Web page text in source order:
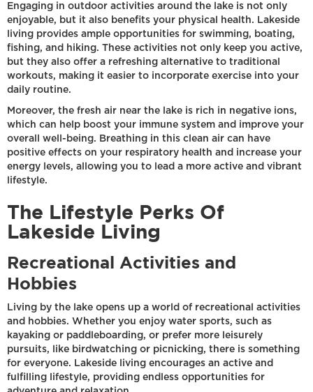
Engaging in outdoor activities around the lake is not only
enjoyable, but it also benefits your physical health. Lakeside
living provides ample opportunities for swimming, boating,
fishing, and hiking. These activities not only keep you active,
but they also offer a refreshing alternative to traditional
workouts, making it easier to incorporate exercise into your
daily routine.
Moreover, the fresh air near the lake is rich in negative ions,
which can help boost your immune system and improve your
overall well-being. Breathing in this clean air can have
positive effects on your respiratory health and increase your
energy levels, allowing you to lead a more active and vibrant
lifestyle.
The Lifestyle Perks Of
Lakeside Living
Recreational Activities and
Hobbies
Living by the lake opens up a world of recreational activities
and hobbies. Whether you enjoy water sports, such as
kayaking or paddleboarding, or prefer more leisurely
pursuits, like birdwatching or picnicking, there is something
for everyone. Lakeside living encourages an active and
fulfilling lifestyle, providing endless opportunities for